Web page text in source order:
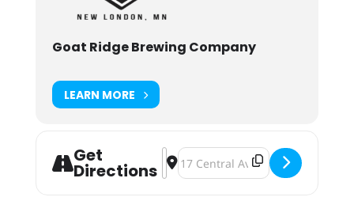
Goat Ridge Brewing Company
LEARN MORE
Get
Directions
Address - Goat Ridge Brewing Beer
Destination Address - Goat